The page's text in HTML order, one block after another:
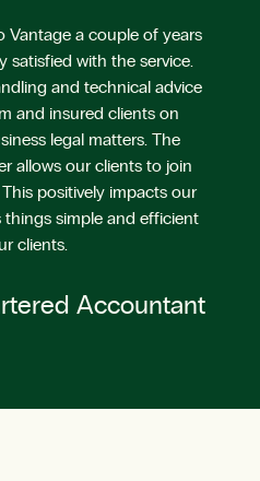
Vantage a couple of years
satisfied with the service.
and technical advice
and insured clients on
legal matters. The
allows our clients to join
positively impacts our
simple and efficient
clients.
Accountant